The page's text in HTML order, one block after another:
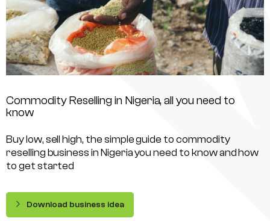
Commodity Reselling in Nigeria, all you need to
know
Buy low, sell high, the simple guide to commodity
reselling business in Nigeria you need to know and how
to get started
Download business idea